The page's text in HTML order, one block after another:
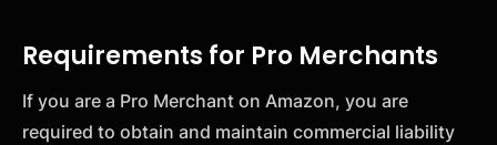
Requirements for Pro Merchants
If you are a Pro Merchant on Amazon, you are
required to obtain and maintain commercial liability